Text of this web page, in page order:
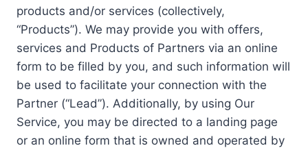
products and/or services (collectively,
“Products”). We may provide you with offers,
services and Products of Partners via an online
form to be filled by you, and such information will
be used to facilitate your connection with the
Partner (“Lead”). Additionally, by using Our
Service, you may be directed to a landing page
or an online form that is owned and operated by